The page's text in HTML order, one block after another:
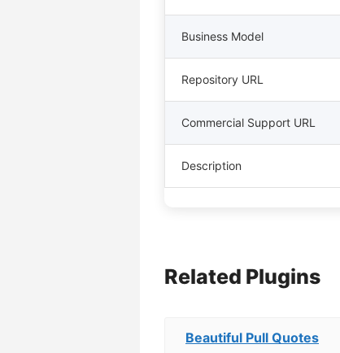
Business Model
Repository URL
Commercial Support URL
Description
Related Plugins
Beautiful Pull Quotes